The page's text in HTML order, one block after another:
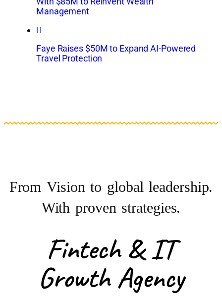
Management
Faye Raises $50M to Expand AI-Powered
Travel Protection
From Vision to global leadership.
With proven strategies.
Fintech & IT
Growth Agency